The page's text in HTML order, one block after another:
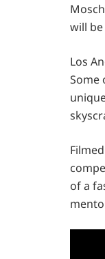
will
Los
Some
of a